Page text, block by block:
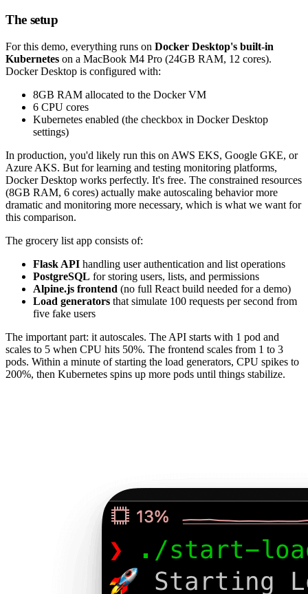
The setup
For this demo, everything runs on Docker Desktop's built-in
Kubernetes on a MacBook M4 Pro (24GB RAM, 12 cores).
Docker Desktop is configured with:
8GB RAM allocated to the Docker VM
6 CPU cores
Kubernetes enabled (the checkbox in Docker Desktop
settings)
In production, you'd likely run this on AWS EKS, Google GKE, or
Azure AKS. But for learning and testing monitoring platforms,
Docker Desktop works perfectly. It's free. The constrained resources
(8GB RAM, 6 cores) actually make autoscaling behavior more
dramatic and monitoring more necessary, which is what we want for
this comparison.
The grocery list app consists of:
Flask API handling user authentication and list operations
PostgreSQL for storing users, lists, and permissions
Alpine.js frontend (no full React build needed for a demo)
Load generators that simulate 100 requests per second from
five fake users
The important part: it autoscales. The API starts with 1 pod and
scales to 5 when CPU hits 50%. The frontend scales from 1 to 3
pods. Within a minute of starting the load generators, CPU spikes to
200%, then Kubernetes spins up more pods until things stabilize.